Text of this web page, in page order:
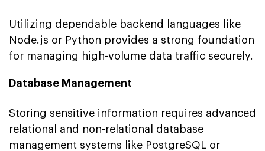
Utilizing dependable backend languages like
Node.js or Python provides a strong foundation
for managing high-volume data traffic securely.
Database Management
Storing sensitive information requires advanced
relational and non-relational database
management systems like PostgreSQL or